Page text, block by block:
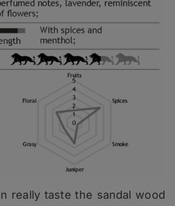
really taste the sandal wood